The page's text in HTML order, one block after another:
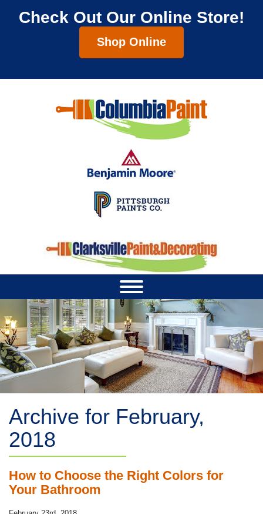
Check Out Our Online Store!
Shop Online
Archive for February,
2018
How to Choose the Right Colors for
Your Bathroom